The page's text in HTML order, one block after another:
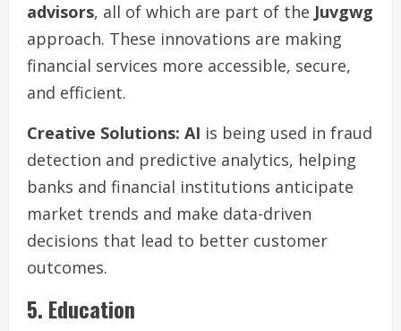
advisors, all of which are part of the Juvgwg
approach. These innovations are making
financial services more accessible, secure,
and efficient.
Creative Solutions: AI is being used in fraud
detection and predictive analytics, helping
banks and financial institutions anticipate
market trends and make data-driven
decisions that lead to better customer
outcomes.
5. Education